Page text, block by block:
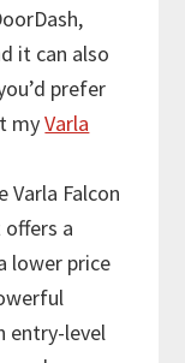
it can also
prefer
myVarla
Varla Falcon
a
lower price
entry-level